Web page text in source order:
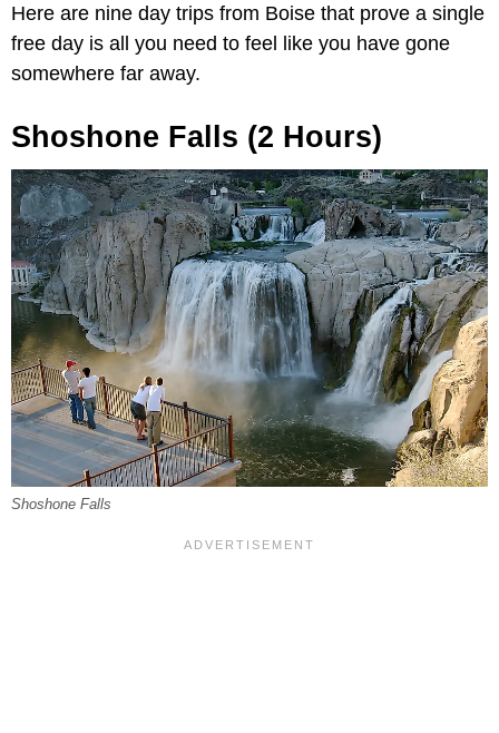
Here are nine day trips from Boise that prove a single
free day is all you need to feel like you have gone
somewhere far away.
Shoshone Falls (2 Hours)
Shoshone Falls